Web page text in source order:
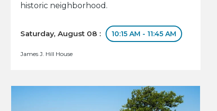
historic neighborhood.
Saturday, August 08 : 10:15 AM - 11:45 AM
James J. Hill House